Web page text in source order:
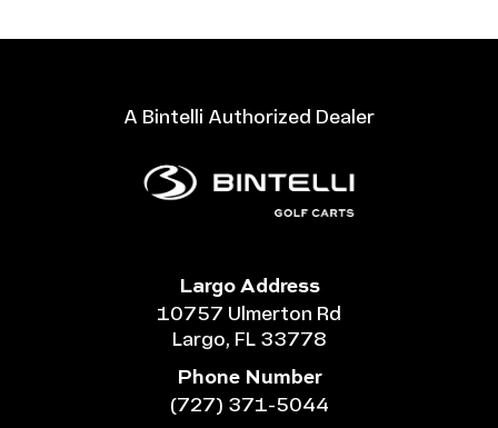
A Bintelli Authorized Dealer
Largo Address
10757 Ulmerton Rd
Largo, FL 33778
Phone Number
(727) 371-5044